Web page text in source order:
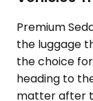
Premium
the luggage
the choice
heading to
matter after